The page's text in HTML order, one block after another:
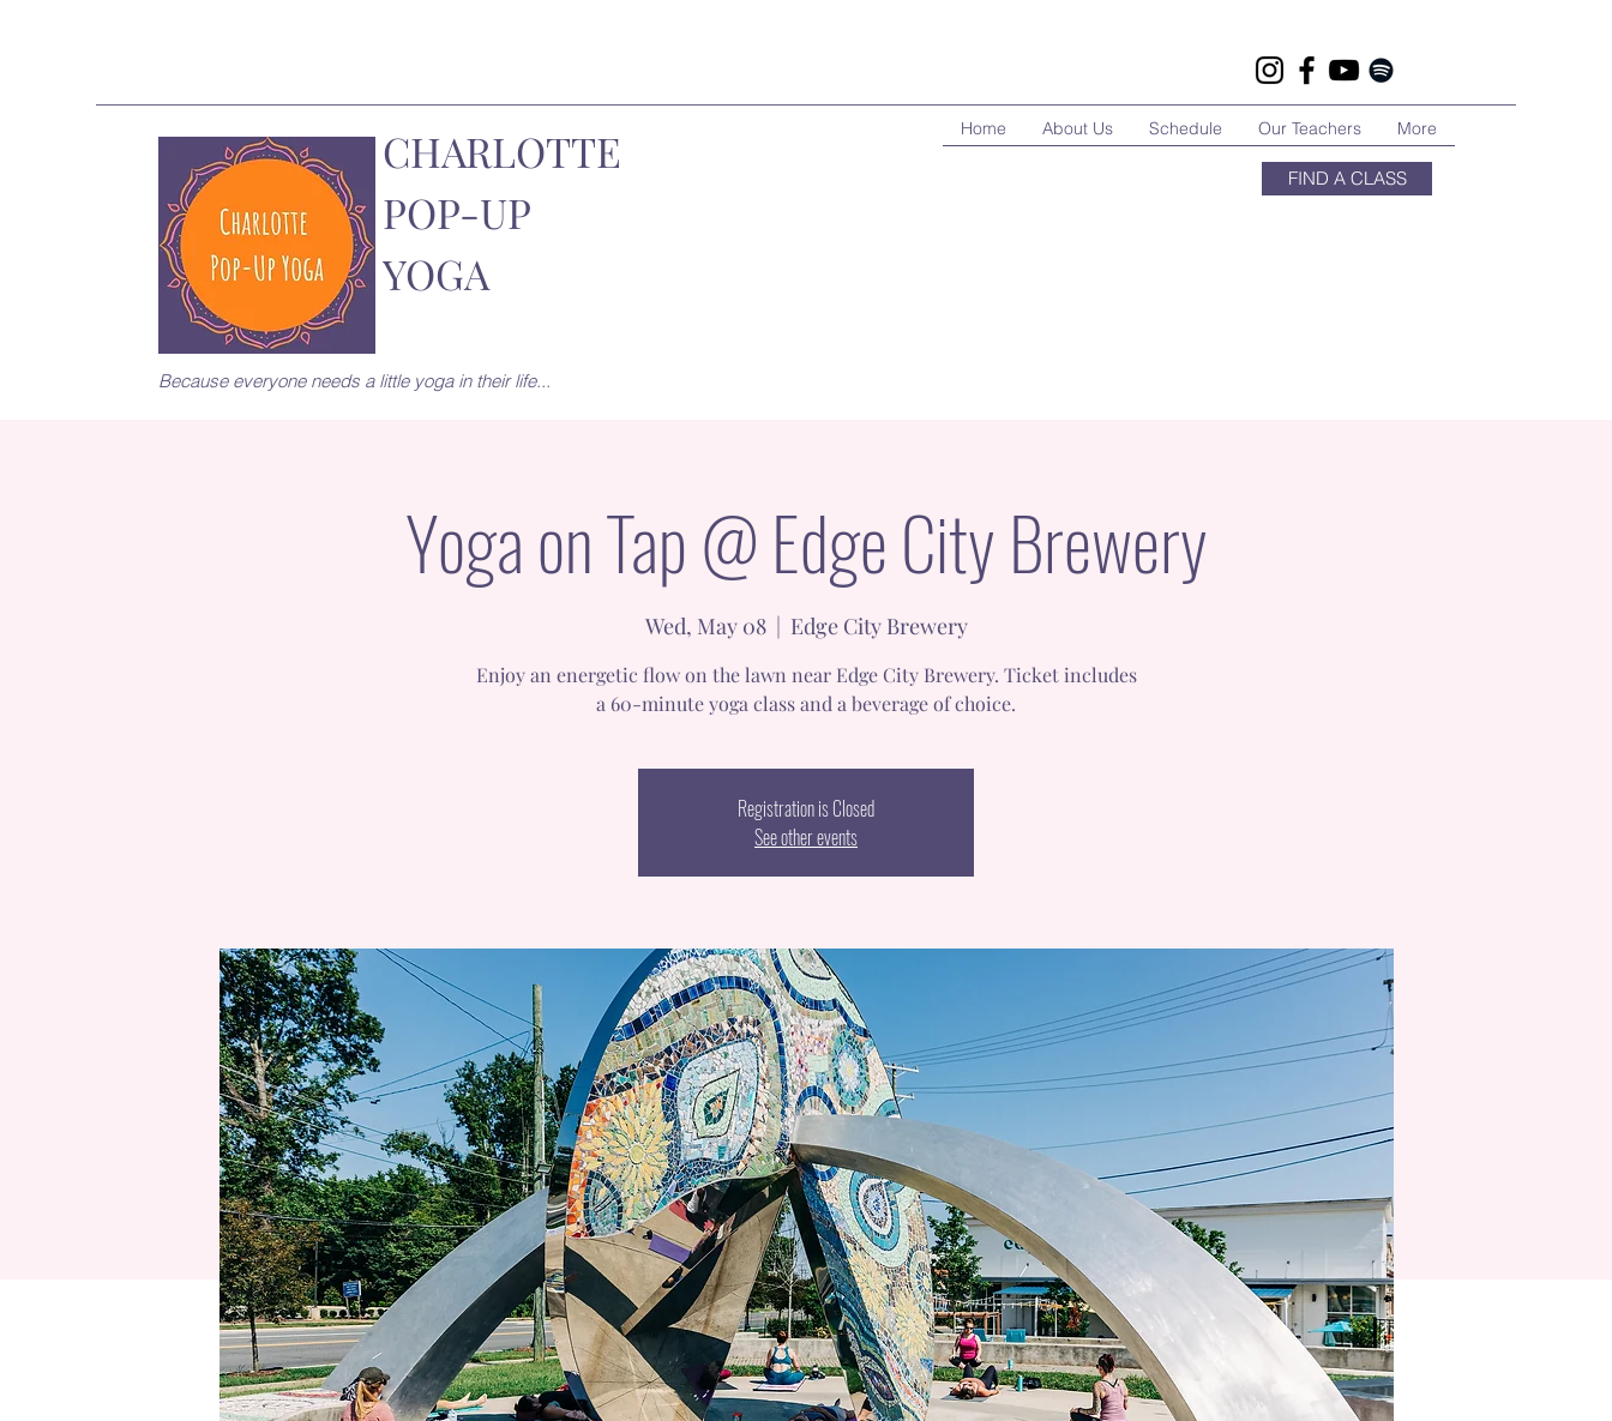
CHARLOTTE
POP-UP
YOGA
Because everyone needs a little yoga in their life...
Home About Us Schedule Our Teachers More
FIND A CLASS
Yoga on Tap @ Edge City Brewery
Wed, May 08
  |
Edge City Brewery
Enjoy an energetic flow on the lawn near Edge City Brewery. Ticket includes
a 60-minute yoga class and a beverage of choice.
Registration is Closed
See other events